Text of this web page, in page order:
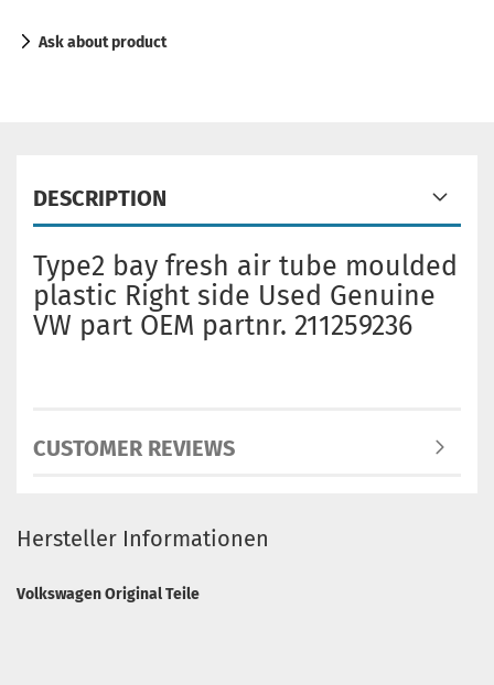
Ask about product
DESCRIPTION
Type2 bay fresh air tube moulded
plastic Right side Used Genuine
VW part OEM partnr. 211259236
CUSTOMER REVIEWS
Hersteller Informationen
Volkswagen Original Teile